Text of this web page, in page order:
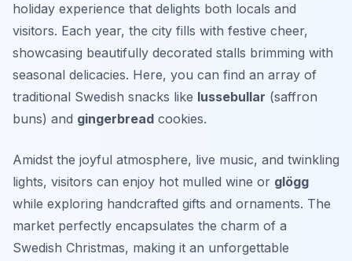
holiday experience that delights both locals and
visitors. Each year, the city fills with festive cheer,
showcasing beautifully decorated stalls brimming with
seasonal delicacies. Here, you can find an array of
traditional Swedish snacks like lussebullar (saffron
buns) and gingerbread cookies.
Amidst the joyful atmosphere, live music, and twinkling
lights, visitors can enjoy hot mulled wine or glögg
while exploring handcrafted gifts and ornaments. The
market perfectly encapsulates the charm of a
Swedish Christmas, making it an unforgettable